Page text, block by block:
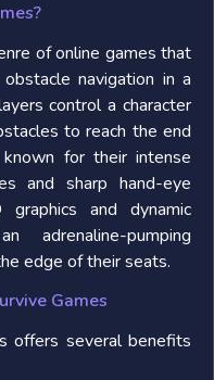
of online games that
navigation in a
control a character
to reach the end
for their intense
and sharp hand-eye
graphics and dynamic
adrenaline-pumping
edge of their seats.
Games
offers several benefits